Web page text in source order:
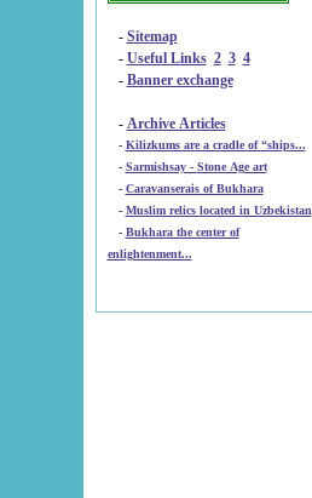
- Sitemap
- Useful Links 2 3 4
- Banner exchange
- Archive Articles
-
Kilizkums are a cradle of “ships...
-
Sarmishsay - Stone Age art
- Caravanserais of Bukhara
-
Muslim relics located in Uzbekistan
- Bukhara the center of
enlightenment...